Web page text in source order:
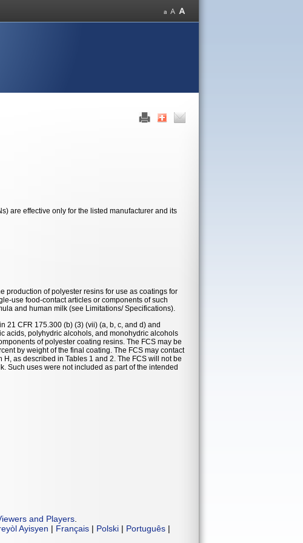
are effective only for the listed manufacturer and its
production of polyester resins for use as coatings for
use food-contact articles or components of such
and human milk (see Limitations/ Specifications).
21 CFR 175.300 (b) (3) (vii) (a, b, c, and d) and
acids, polyhydric alcohols, and monohydric alcohols
of polyester coating resins. The FCS may be
by weight of the final coating. The FCS may contact
as described in Tables 1 and 2. The FCS will not be
Such uses were not included as part of the intended
and Players
Ayisyen | Français | Polski | Português |